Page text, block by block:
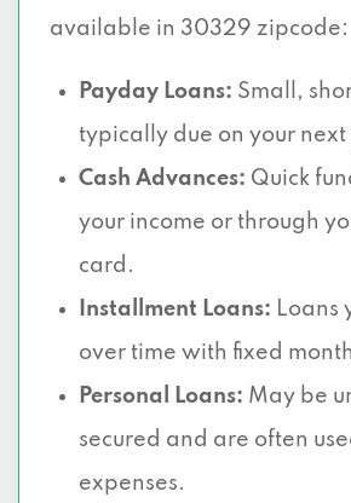
available in 30329 zipcode:
Payday Loans: Small,
typically due on your
Cash Advances: Quick
your income or through
card.
Installment Loans: Loans
over time with fixed
Personal Loans: May be
secured and are often
expenses.